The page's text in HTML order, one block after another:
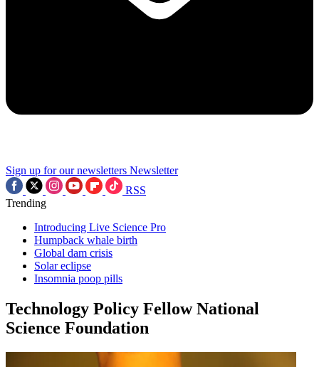
Sign up for our newsletters Newsletter
RSS
Trending
Introducing Live Science Pro
Humpback whale birth
Global dam crisis
Solar eclipse
Insomnia poop pills
Technology Policy Fellow National
Science Foundation